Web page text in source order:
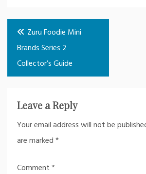
Post
navigation
Zuru Foodie Mini
Brands Series 2
Collector’s Guide
Leave a Reply
Your email address will not be
are marked*
Comment*